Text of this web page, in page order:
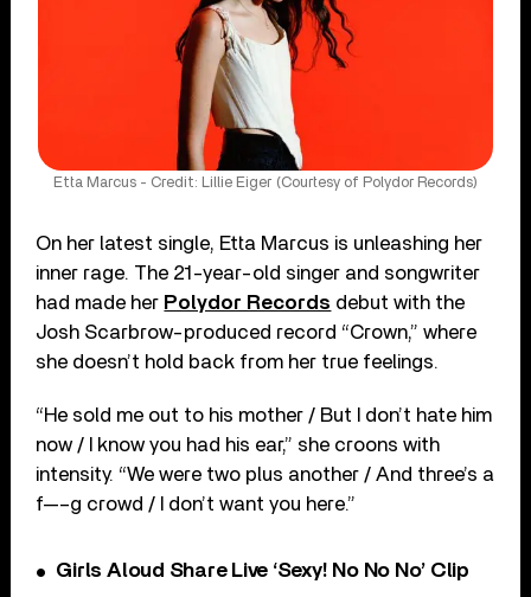
Etta Marcus - Credit: Lillie Eiger (Courtesy of Polydor Records)
On her latest single, Etta Marcus is unleashing her
inner rage. The 21-year-old singer and songwriter
had made her Polydor Records debut with the
Josh Scarbrow-produced record “Crown,” where
she doesn’t hold back from her true feelings.
“He sold me out to his mother / But I don’t hate him
now / I know you had his ear,” she croons with
intensity. “We were two plus another / And three’s a
f—–g crowd / I don’t want you here.”
Girls Aloud Share Live ‘Sexy! No No No’ Clip